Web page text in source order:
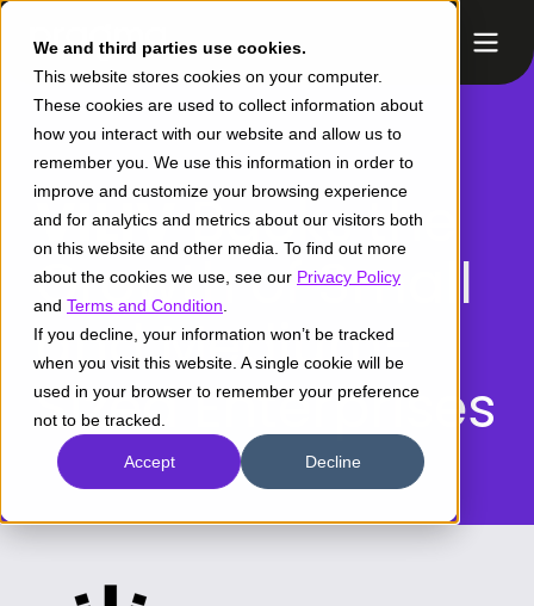
We and third parties use cookies.
This website stores cookies on your computer.
These cookies are used to collect information about
how you interact with our website and allow us to
remember you. We use this information in order to
improve and customize your browsing experience
and for analytics and metrics about our visitors both
on this website and other media. To find out more
about the cookies we use, see our Privacy Policy
and Terms and Condition
If you decline, your information won’t be tracked
when you visit this website. A single cookie will be
used in your browser to remember your preference
not to be tracked.
Accept Decline
VILIVBacks the
Growth of Small
and Medium-
Sized Enterprises